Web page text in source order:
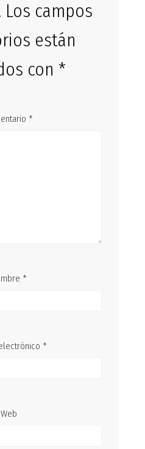
Los campos
están
con *
*
*
*
Web